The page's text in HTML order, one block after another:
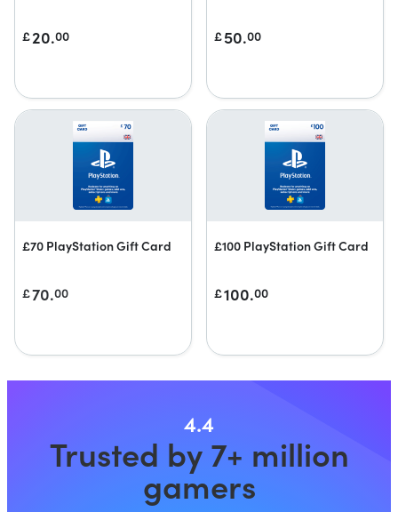
£20.00 £50.00
£70 PlayStation Gift Card
£70.00
£100 PlayStation Gift Card
£100.00
4.4
Trusted by 7+ million
gamers